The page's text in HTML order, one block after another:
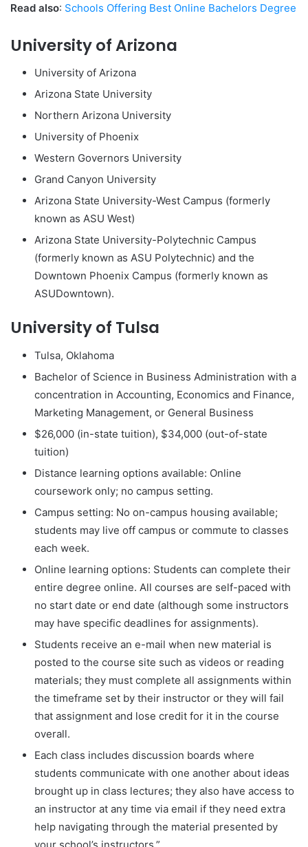
Read also: Schools Offering Best Online Bachelors Degree
University of Arizona
University of Arizona
Arizona State University
Northern Arizona University
University of Phoenix
Western Governors University
Grand Canyon University
Arizona State University-West Campus (formerly
known as ASU West)
Arizona State University-Polytechnic Campus
(formerly known as ASU Polytechnic) and the
Downtown Phoenix Campus (formerly known as
ASUDowntown).
University of Tulsa
Tulsa, Oklahoma
Bachelor of Science in Business Administration with a
concentration in Accounting, Economics and Finance,
Marketing Management, or General Business
$26,000 (in-state tuition), $34,000 (out-of-state
tuition)
Distance learning options available: Online
coursework only; no campus setting.
Campus setting: No on-campus housing available;
students may live off campus or commute to classes
each week.
Online learning options: Students can complete their
entire degree online. All courses are self-paced with
no start date or end date (although some instructors
may have specific deadlines for assignments).
Students receive an e-mail when new material is
posted to the course site such as videos or reading
materials; they must complete all assignments within
the timeframe set by their instructor or they will fail
that assignment and lose credit for it in the course
overall.
Each class includes discussion boards where
students communicate with one another about ideas
brought up in class lectures; they also have access to
an instructor at any time via email if they need extra
help navigating through the material presented by